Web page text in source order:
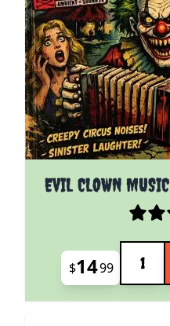
EVIL CLOWN
$1499
Quantity